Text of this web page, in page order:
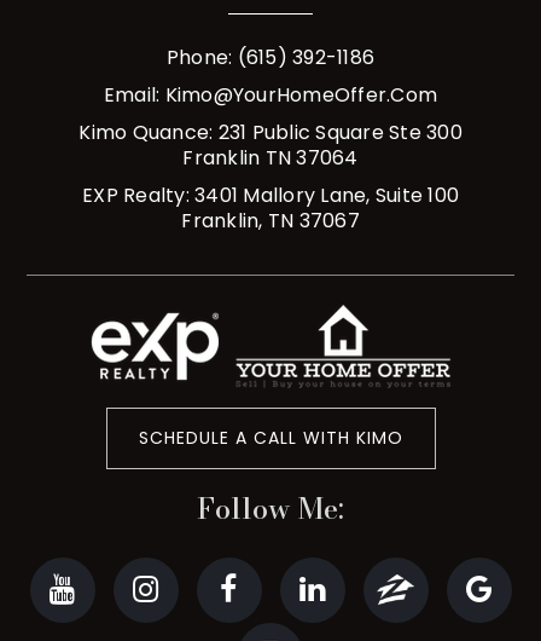
Phone: (615) 392-1186
Email: Kimo@YourHomeOffer.com
Kimo Quance: 231 Public Square Ste 300
Franklin TN 37064
EXP Realty: 3401 Mallory Lane, Suite 100
Franklin, TN 37067
SCHEDULE A CALL WITH KIMO
Follow Me: